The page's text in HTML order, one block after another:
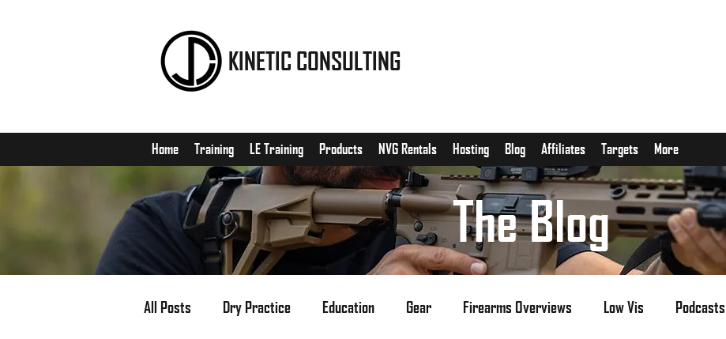
KINETIC CONSULTING
Home Training LE Training Products NVG Rentals Hosting Blog Affiliates Targets More
The Blog
All Posts Dry Practice Education Gear Firearms Overviews Low Vis Podcasts